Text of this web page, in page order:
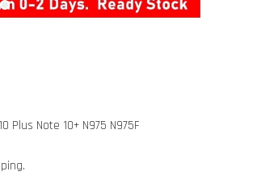
Plus Note 10+ N975 N975F